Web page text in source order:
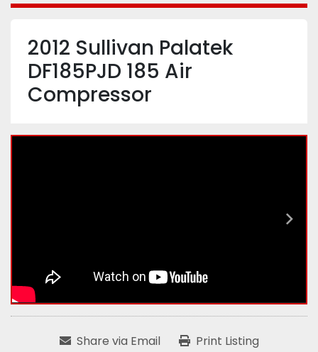
2012 Sullivan Palatek
DF185PJD 185 Air
Compressor
Share via Email Print Listing